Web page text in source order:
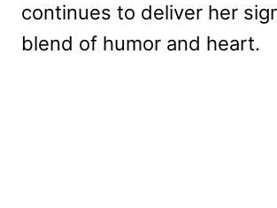
continues to deliver her
blend of humor and heart.